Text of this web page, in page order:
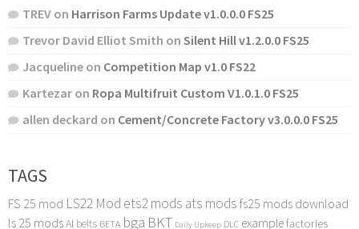
TREV on Harrison Farms Update v1.0.0.0 FS25
Trevor David Elliot Smith on Silent Hill v1.2.0.0 FS25
Jacqueline on Competition Map v1.0 FS22
Kartezar on Ropa Multifruit Custom V1.0.1.0 FS25
allen deckard on Cement/Concrete Factory v3.0.0.0 FS25
TAGS
FS 25 mod LS22 Mod ets2 mods ats mods fs25 mods download
ls 25 modsAI belts BETA bga BKT Daily Upkeep DLC examplefactories